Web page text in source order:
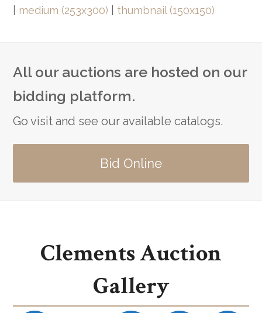
medium (253x300) thumbnail (150x150)
All our auctions are hosted on our
bidding platform.
Go visit and see our available catalogs.
Bid Online
Clements Auction
Gallery